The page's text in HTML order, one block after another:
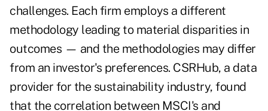
challenges. Each firm employs a different
methodology leading to material disparities in
outcomes — and the methodologies may differ
from an investor's preferences. CSRHub, a data
provider for the sustainability industry, found
that the correlation between MSCI's and